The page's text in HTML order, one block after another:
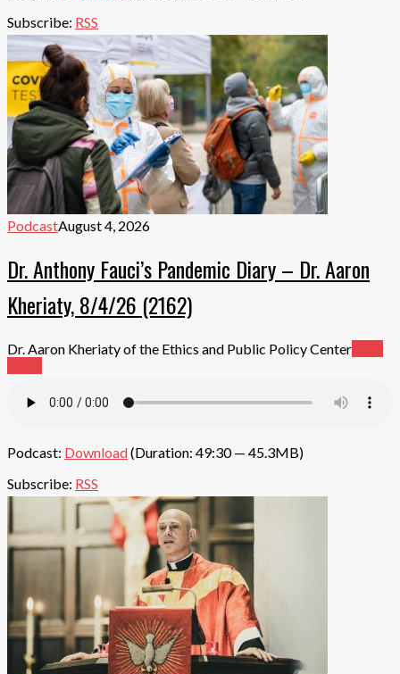
Subscribe: RSS
PodcastAugust 4, 2026
Dr. Anthony Fauci’s Pandemic Diary – Dr. Aaron
Kheriaty, 8/4/26 (2162)
Dr. Aaron Kheriaty of the Ethics and Public Policy Center
Podcast: Download(Duration: 49:30 — 45.3MB)
Subscribe: RSS